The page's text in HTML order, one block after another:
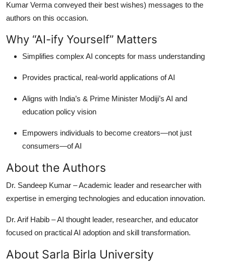
Kumar Verma conveyed their best wishes) messages to the
authors on this occasion.
Why “AI-ify Yourself” Matters
Simplifies complex AI concepts for mass understanding
Provides practical, real-world applications of AI
Aligns with India’s & Prime Minister Modiji’s AI and
education policy vision
Empowers individuals to become creators—not just
consumers—of AI
About the Authors
Dr. Sandeep Kumar – Academic leader and researcher with
expertise in emerging technologies and education innovation.
Dr. Arif Habib – AI thought leader, researcher, and educator
focused on practical AI adoption and skill transformation.
About Sarla Birla University